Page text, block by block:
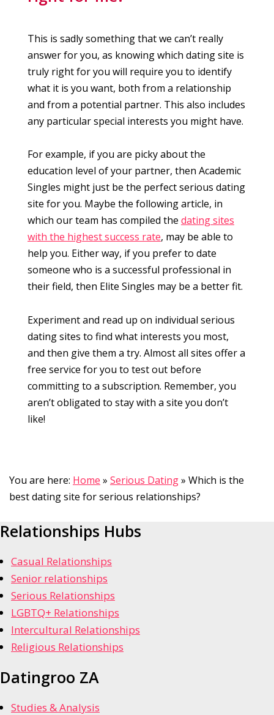
This is sadly something that we can’t really
answer for you, as knowing which dating site is
truly right for you will require you to identify
what it is you want, both from a relationship
and from a potential partner. This also includes
any particular special interests you might have.
For example, if you are picky about the
education level of your partner, then Academic
Singles might just be the perfect serious dating
site for you. Maybe the following article, in
which our team has compiled the dating sites
with the highest success rate, may be able to
help you. Either way, if you prefer to date
someone who is a successful professional in
their field, then Elite Singles may be a better fit.
Experiment and read up on individual serious
dating sites to find what interests you most,
and then give them a try. Almost all sites offer a
free service for you to test out before
committing to a subscription. Remember, you
aren’t obligated to stay with a site you don’t
like!
You are here: Home » Serious Dating» Which is the
best dating site for serious relationships?
Relationships Hubs
Casual Relationships
Senior relationships
Serious Relationships
LGBTQ+ Relationships
Intercultural Relationships
Religious Relationships
Datingroo ZA
Studies & Analysis